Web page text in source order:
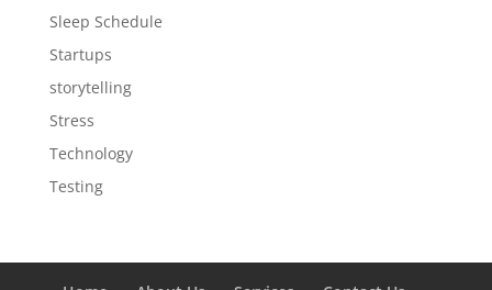
Sleep Schedule
Startups
storytelling
Stress
Technology
Testing